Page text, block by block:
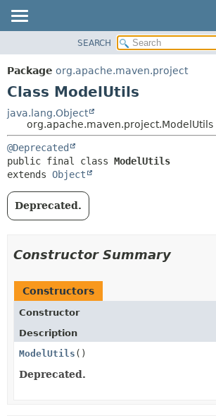
PACKAGE
CLASS
TREE
DEPRECATED
INDEX
METHOD
SEARCH
Package org.apache.maven.project
Class ModelUtils
java.lang.Object
org.apache.maven.project.ModelUtils
@Deprecated
public final class ModelUtils
extends Object
Deprecated.
Constructor Summary
Constructors
Constructor
Description
ModelUtils ()
Deprecated.